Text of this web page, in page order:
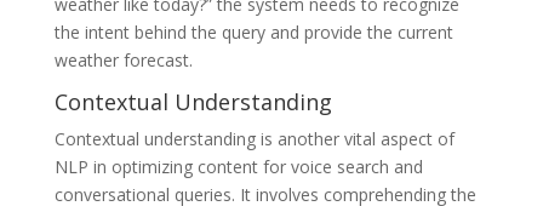
the intent behind the query and provide the current
weather forecast.
Contextual Understanding
Contextual understanding is another vital aspect of
NLP in optimizing content for voice search and
conversational queries. It involves comprehending the